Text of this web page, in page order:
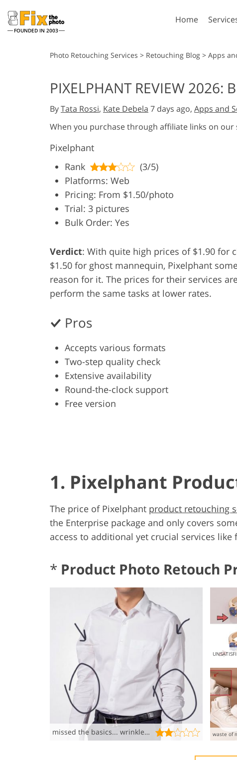
FOUNDED IN 2003
Home
Wedding Photo Editing
Lightroom
Lightroom Presets
Entire LR Preset
Collections
Mobile Collection
Photoshop
Photoshop
Photoshop
Photoshop
Entire Ps
Photo Retouching Services > Retouching Blog > Apps
PIXELPHANT REVIEW 2026:
ByTata Rossi, Kate Debela 7 days ago, Apps and
When you purchase through affiliate links on our
Pixelphant
Rank
(3/5)
Platforms: Web
Pricing: From $1.50/photo
Trial: 3 pictures
Bulk Order: Yes
Verdict: With quite high prices of $1.90 for
$1.50 for ghost mannequin, Pixelphant
reason for it. The prices for their services
perform the same tasks at lower rates.
Pros
Accepts various formats
Two-step quality check
Extensive availability
Round-the-clock support
Free version
1. Pixelphant
The price of Pixelphant product retouching
the Enterprise package and only covers
access to additional yet crucial services like
* Product Photo Retouch
missed the basics... wrinkled mess!!!!